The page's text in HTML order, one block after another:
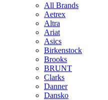
All Brands
Aetrex
Altra
Ariat
Asics
Birkenstock
Brooks
BRUNT
Clarks
Danner
Dansko